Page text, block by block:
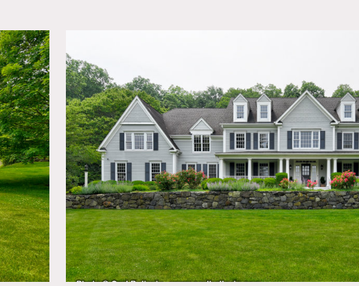
sq ft
ceiling height
height in foyer
House